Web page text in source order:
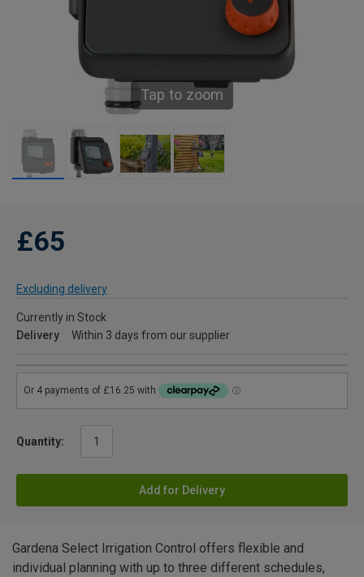
Tap to zoom
£65
Excluding delivery
Currently in Stock
Delivery
Within 3 days from our supplier
Quantity:
Add for Delivery
Gardena Select Irrigation Control offers flexible and
individual planning with up to three different schedules,